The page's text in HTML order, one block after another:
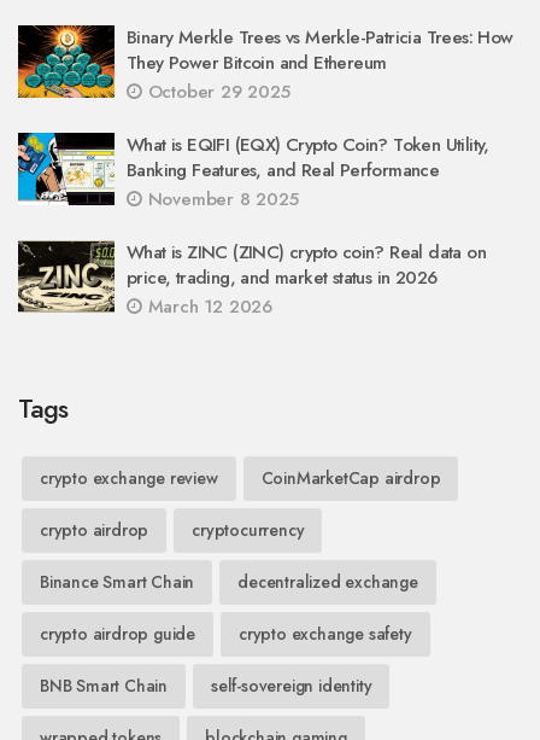
Binary Merkle Trees vs Merkle-Patricia Trees: How
They Power Bitcoin and Ethereum
October 29 2025
What is EQIFI (EQX) Crypto Coin? Token Utility,
Banking Features, and Real Performance
November 8 2025
What is ZINC (ZINC) crypto coin? Real data on
price, trading, and market status in 2026
March 12 2026
Tags
crypto exchange review CoinMarketCap airdrop
crypto airdrop cryptocurrency
Binance Smart Chain decentralized exchange
crypto airdrop guide crypto exchange safety
BNB Smart Chain self-sovereign identity